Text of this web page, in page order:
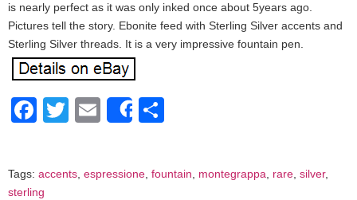
is nearly perfect as it was only inked once about 5years ago.
Pictures tell the story. Ebonite feed with Sterling Silver accents and
Sterling Silver threads. It is a very impressive fountain pen.
Facebook
Twitter
EmailShare
Tags: accents, espressione, fountain, montegrappa, rare, silver,
sterling